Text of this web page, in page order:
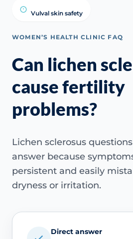
Vulval skin safety
WOMEN’S HEALTH CLINIC FAQ
Can lichen
cause fertility
problems?
Lichen sclerosus
answer because
persistent and easily
dryness or irritation.
Direct answer